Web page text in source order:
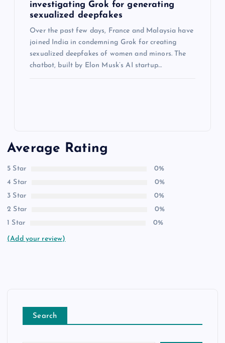
investigating Grok for generating
sexualized deepfakes
Over the past few days, France and Malaysia have
joined India in condemning Grok for creating
sexualized deepfakes of women and minors. The
chatbot, built by Elon Musk’s AI startup…
Average Rating
5 Star
0%
4 Star
0%
3 Star
0%
2 Star
0%
1 Star
0%
(Add your review)
Search